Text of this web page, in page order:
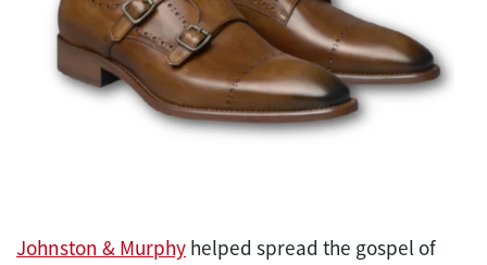
Johnston & Murphy helped spread the gospel of